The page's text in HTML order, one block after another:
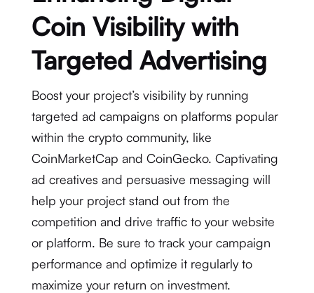
Coin Visibility with
Targeted Advertising
Boost your project’s visibility by running
targeted ad campaigns on platforms popular
within the crypto community, like
CoinMarketCap and CoinGecko. Captivating
ad creatives and persuasive messaging will
help your project stand out from the
competition and drive traffic to your website
or platform. Be sure to track your campaign
performance and optimize it regularly to
maximize your return on investment.